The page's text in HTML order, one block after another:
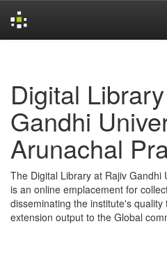
Digital
Gandhi
Arunachal
The Digital Library at Rajiv Gandhi
is an online emplacement for
disseminating the institute's
extension output to the Global